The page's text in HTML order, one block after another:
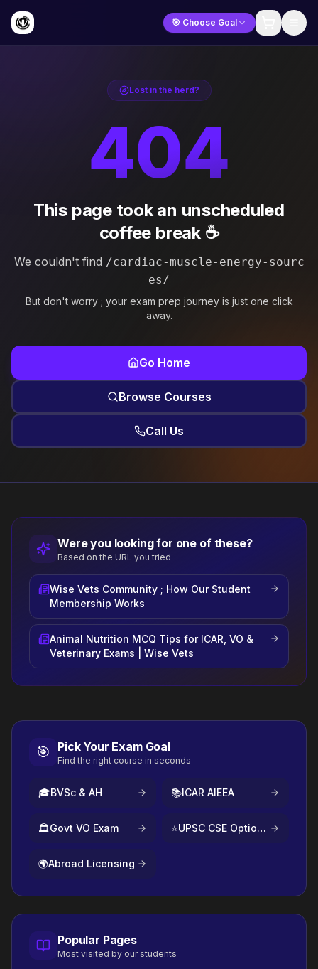
🎯 Choose Goal
Lost in the herd?
404
This page took an unscheduled
coffee break ☕
We couldn't find /cardiac-muscle-energy-sourc
es/
But don't worry ; your exam prep journey is just one click
away.
Go Home
Browse Courses
Call Us
Were you looking for one of these?
Based on the URL you tried
Wise Vets Community ; How Our Student
Membership Works
Animal Nutrition MCQ Tips for ICAR, VO &
Veterinary Exams | Wise Vets
🎯 Pick Your Exam Goal
Find the right course in seconds
🎓BVSc & AH 📚ICAR AIEEA
🏛️Govt VO Exam ⭐ UPSC CSE Optional
🌍Abroad Licensing
Popular Pages
Most visited by our students